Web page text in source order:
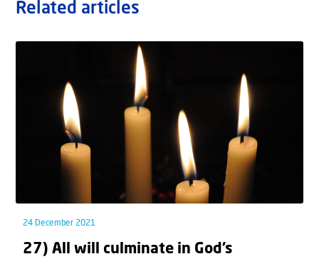
Related articles
24 December 2021
27) All will culminate in God’s